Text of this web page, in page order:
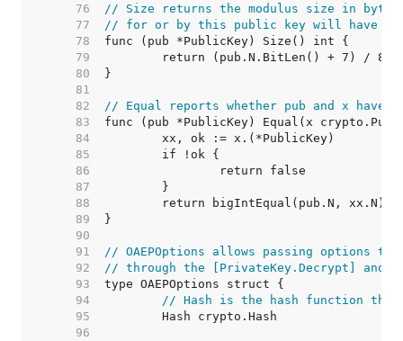
    76
// Size returns the modulus size in
    77
// for or by this public key will have the
    78
    79
    80
    81
    82
// Equal reports whether pub and x have
    83
    84
    85
    86
    87
    88
    89
    90
    91
// OAEPOptions allows passing options to
    92
// through the [PrivateKey.Decrypt] and
    93
    94
// Hash is the hash function that
    95
    96